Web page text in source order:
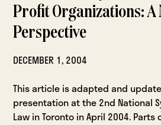
Profit Organizations: A
Perspective
DECEMBER 1, 2004
This article is adapted and
presentation at the 2nd National
Law in Toronto in April 2004. Parts